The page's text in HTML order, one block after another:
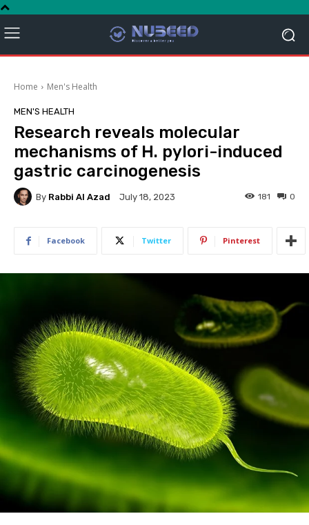
Home Men's Health
MEN'S HEALTH
Research reveals molecular
mechanisms of H. pylori-induced
gastric carcinogenesis
By Rabbi Al Azad July 18, 2023 0
181
Facebook Twitter Pinterest